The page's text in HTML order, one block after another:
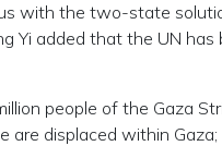
with the two-state
Yi added that the UN
people of the Gaza
are displaced within